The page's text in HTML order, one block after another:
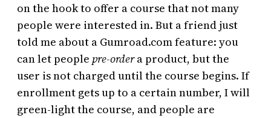
on the hook to offer a course that not many
people were interested in. But a friend just
told me about a Gumroad.com feature: you
can let people pre-ordera product, but the
user is not charged until the course begins. If
enrollment gets up to a certain number, I will
green-light the course, and people are